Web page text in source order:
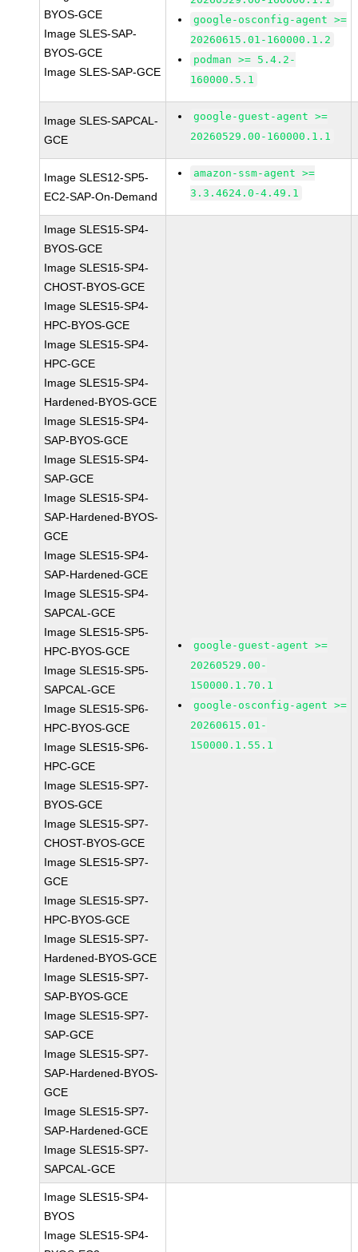
BYOS-GCE
Image SLES-SAP-
BYOS-GCE
Image SLES-SAP-GCE
google-osconfig-agent >=
20260615.01-160000.1.2
podman >= 5.4.2-
160000.5.1
Image SLES-SAPCAL-
GCE
google-guest-agent >=
20260529.00-160000.1.1
Image SLES12-SP5-
EC2-SAP-On-Demand
amazon-ssm-agent >=
3.3.4624.0-4.49.1
Image SLES15-SP4-
BYOS-GCE
Image SLES15-SP4-
CHOST-BYOS-GCE
Image SLES15-SP4-
HPC-BYOS-GCE
Image SLES15-SP4-
HPC-GCE
Image SLES15-SP4-
Hardened-BYOS-GCE
Image SLES15-SP4-
SAP-BYOS-GCE
Image SLES15-SP4-
SAP-GCE
Image SLES15-SP4-
SAP-Hardened-BYOS-
GCE
Image SLES15-SP4-
SAP-Hardened-GCE
Image SLES15-SP4-
SAPCAL-GCE
Image SLES15-SP5-
HPC-BYOS-GCE
Image SLES15-SP5-
SAPCAL-GCE
Image SLES15-SP6-
HPC-BYOS-GCE
Image SLES15-SP6-
HPC-GCE
Image SLES15-SP7-
BYOS-GCE
Image SLES15-SP7-
CHOST-BYOS-GCE
Image SLES15-SP7-
GCE
Image SLES15-SP7-
HPC-BYOS-GCE
Image SLES15-SP7-
Hardened-BYOS-GCE
Image SLES15-SP7-
SAP-BYOS-GCE
Image SLES15-SP7-
SAP-GCE
Image SLES15-SP7-
SAP-Hardened-BYOS-
GCE
Image SLES15-SP7-
SAP-Hardened-GCE
Image SLES15-SP7-
SAPCAL-GCE
google-guest-agent >=
20260529.00-
150000.1.70.1
google-osconfig-agent >=
20260615.01-
150000.1.55.1
Image SLES15-SP4-
BYOS
Image SLES15-SP4-